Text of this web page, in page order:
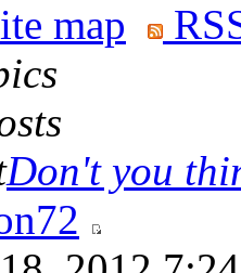
map
Don't you